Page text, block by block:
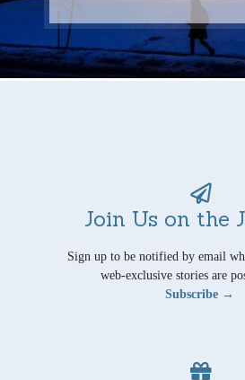
Join Us on the
Sign up to be notified by email
web-exclusive stories are
Subscribe →